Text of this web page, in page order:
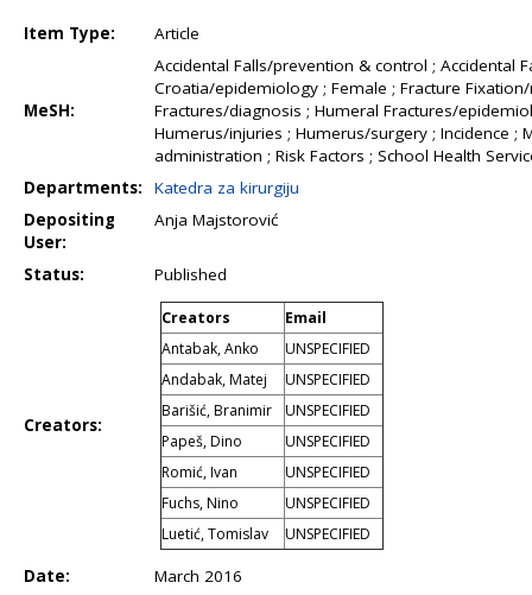
Item Type: Article
MeSH:
Accidental Falls/prevention & control ; Accidental
Croatia/epidemiology ; Female ; Fracture
Fractures/diagnosis ; Humeral Fractures/
Humerus/injuries ; Humerus/surgery ; Incidence ;
administration ; Risk Factors ; School Health
Departments:
Katedra za kirurgiju
Depositing
User:
Anja Majstorović
Status: Published
Creators:
Creators
Email
Antabak, Anko
UNSPECIFIED
Andabak, Matej
UNSPECIFIED
Barišić, Branimir
UNSPECIFIED
Papeš, Dino
UNSPECIFIED
Romić, Ivan
UNSPECIFIED
Fuchs, Nino
UNSPECIFIED
Luetić, Tomislav
UNSPECIFIED
Date:
March 2016